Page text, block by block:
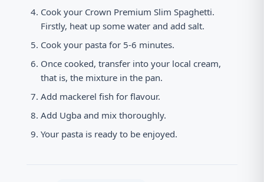
Cook your Crown Premium Slim Spaghetti.
Firstly, heat up some water and add salt.
Cook your pasta for 5-6 minutes.
Once cooked, transfer into your local cream,
that is, the mixture in the pan.
Add mackerel fish for flavour.
Add Ugba and mix thoroughly.
Your pasta is ready to be enjoyed.